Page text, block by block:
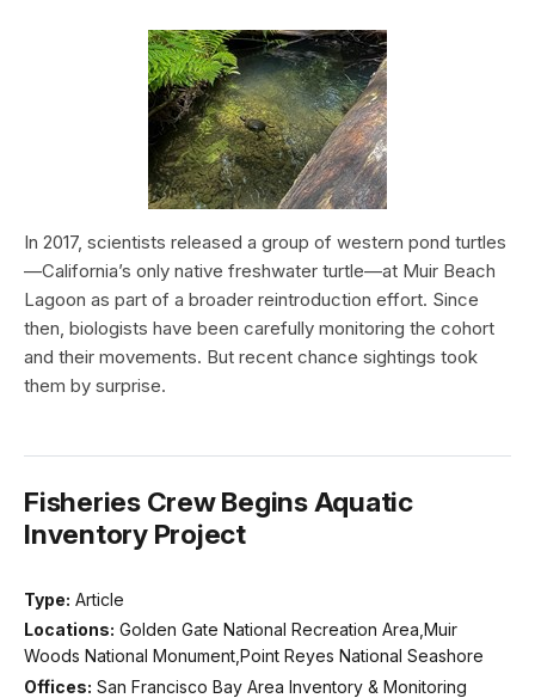
In 2017, scientists released a group of western pond turtles
—California’s only native freshwater turtle—at Muir Beach
Lagoon as part of a broader reintroduction effort. Since
then, biologists have been carefully monitoring the cohort
and their movements. But recent chance sightings took
them by surprise.
Fisheries Crew Begins Aquatic
Inventory Project
Type: Article
Locations: Golden Gate National Recreation Area,Muir
Woods National Monument,Point Reyes National Seashore
Offices: San Francisco Bay Area Inventory & Monitoring